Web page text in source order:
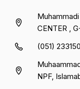
CENTER ,
(051)
NPF,